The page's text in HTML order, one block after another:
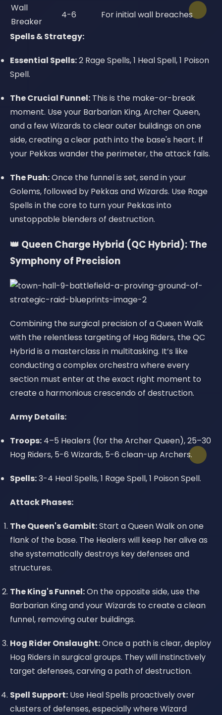
Wall
Breaker
4-6
For initial wall breaches
Spells & Strategy:
Essential Spells:2 Rage Spells, 1 Heal Spell, 1 Poison
Spell.
The Crucial Funnel: This is the make-or-break
moment. Use your Barbarian King, Archer Queen,
and a few Wizards to clear outer buildings on one
side, creating a clear path into the base's heart. If
your Pekkas wander the perimeter, the attack fails.
The Push:Once the funnel is set, send in your
Golems, followed by Pekkas and Wizards. Use Rage
Spells in the core to turn your Pekkas into
unstoppable blenders of destruction.
👑 Queen Charge Hybrid (QC Hybrid): The
Symphony of Precision
Combining the surgical precision of a Queen Walk
with the relentless targeting of Hog Riders, the QC
Hybrid is a masterclass in multitasking. It’s like
conducting a complex orchestra where every
section must enter at the exact right moment to
create a harmonious crescendo of destruction.
Army Details:
Troops: 4–5 Healers (for the Archer Queen), 25–30
Hog Riders, 5-6 Wizards, 5-6 clean-up Archers.
Spells:3-4 Heal Spells, 1 Rage Spell, 1 Poison Spell.
Attack Phases:
The Queen's Gambit:Start a Queen Walk on one
flank of the base. The Healers will keep her alive as
she systematically destroys key defenses and
structures.
The King's Funnel:On the opposite side, use the
Barbarian King and your Wizards to create a clean
funnel, removing outer buildings.
Hog Rider Onslaught:Once a path is clear, deploy
Hog Riders in surgical groups. They will instinctively
target defenses, carving a path of destruction.
Spell Support: Use Heal Spells proactively over
clusters of defenses, especially where Wizard